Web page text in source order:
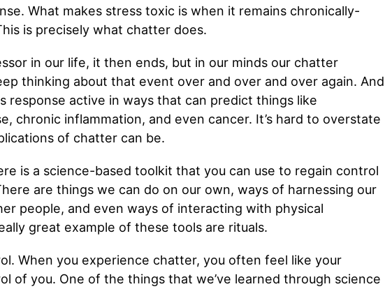
What makes stress toxic is when it remains chronically-
is precisely what chatter does.
in our life, it then ends, but in our minds our chatter
thinking about that event over and over and over again. And
response active in ways that can predict things like
chronic inflammation, and even cancer. It’s hard to overstate
of chatter can be.
is a science-based toolkit that you can use to regain control
are things we can do on our own, ways of harnessing our
people, and even ways of interacting with physical
great example of these tools are rituals.
When you experience chatter, you often feel like your
of you. One of the things that we’ve learned through science